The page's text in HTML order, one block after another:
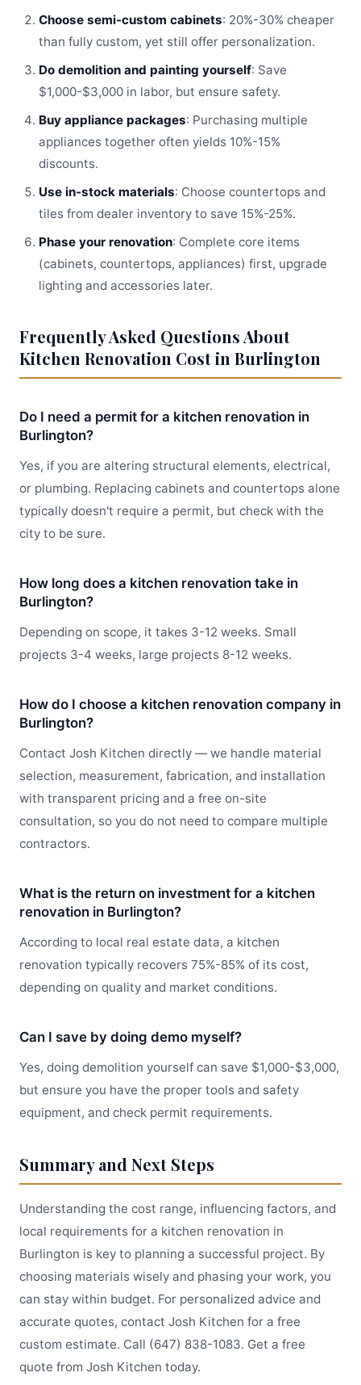
Choose semi-custom cabinets: 20%-30% cheaper
than fully custom, yet still offer personalization.
Do demolition and painting yourself: Save
$1,000-$3,000 in labor, but ensure safety.
Buy appliance packages: Purchasing multiple
appliances together often yields 10%-15%
discounts.
Use in-stock materials: Choose countertops and
tiles from dealer inventory to save 15%-25%.
Phase your renovation: Complete core items
(cabinets, countertops, appliances) first, upgrade
lighting and accessories later.
Frequently Asked Questions About
Kitchen Renovation Cost in Burlington
Do I need a permit for a kitchen renovation in
Burlington?
Yes, if you are altering structural elements, electrical,
or plumbing. Replacing cabinets and countertops alone
typically doesn't require a permit, but check with the
city to be sure.
How long does a kitchen renovation take in
Burlington?
Depending on scope, it takes 3-12 weeks. Small
projects 3-4 weeks, large projects 8-12 weeks.
How do I choose a kitchen renovation company in
Burlington?
Contact Josh Kitchen directly — we handle material
selection, measurement, fabrication, and installation
with transparent pricing and a free on-site
consultation, so you do not need to compare multiple
contractors.
What is the return on investment for a kitchen
renovation in Burlington?
According to local real estate data, a kitchen
renovation typically recovers 75%-85% of its cost,
depending on quality and market conditions.
Can I save by doing demo myself?
Yes, doing demolition yourself can save $1,000-$3,000,
but ensure you have the proper tools and safety
equipment, and check permit requirements.
Summary and Next Steps
Understanding the cost range, influencing factors, and
local requirements for a kitchen renovation in
Burlington is key to planning a successful project. By
choosing materials wisely and phasing your work, you
can stay within budget. For personalized advice and
accurate quotes, contact Josh Kitchen for a free
custom estimate. Call (647) 838-1083. Get a free
quote from Josh Kitchen today.